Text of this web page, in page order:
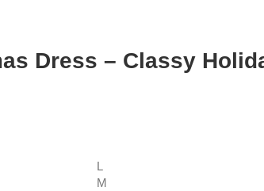
Dress – Classy
L
M